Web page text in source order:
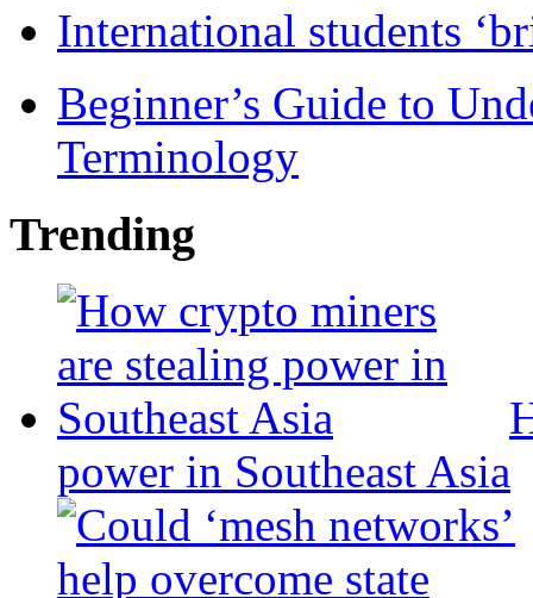
International students
Beginner’s Guide to
Terminology
Trending
power in Southeast Asia